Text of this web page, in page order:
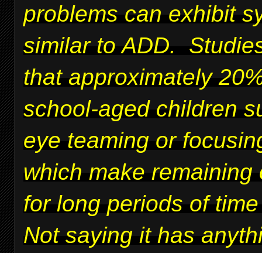
problems can exhibit
similar to ADD.
that approximately
school-aged children
eye teaming or
which make remaining
for long periods of
Not saying it has